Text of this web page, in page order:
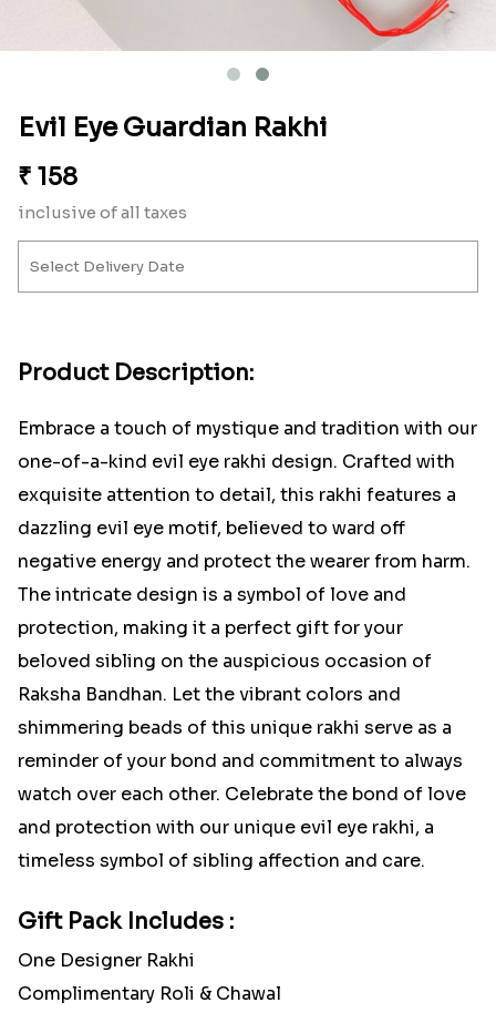
Evil Eye Guardian Rakhi
₹ 158
inclusive of all taxes
Product Description:
Embrace a touch of mystique and tradition with our
one-of-a-kind evil eye rakhi design. Crafted with
exquisite attention to detail, this rakhi features a
dazzling evil eye motif, believed to ward off
negative energy and protect the wearer from harm.
The intricate design is a symbol of love and
protection, making it a perfect gift for your
beloved sibling on the auspicious occasion of
Raksha Bandhan. Let the vibrant colors and
shimmering beads of this unique rakhi serve as a
reminder of your bond and commitment to always
watch over each other. Celebrate the bond of love
and protection with our unique evil eye rakhi, a
timeless symbol of sibling affection and care.
Gift Pack Includes :
One Designer Rakhi
Complimentary Roli & Chawal